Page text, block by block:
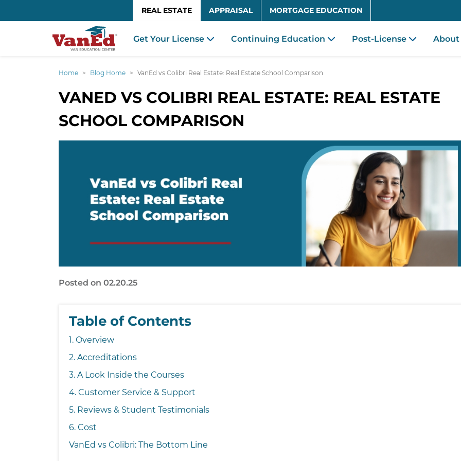
Skip to main content
REAL ESTATE APPRAISAL MORTGAGE EDUCATION
Get Your License Continuing Education Post-License About
Home Blog Home VanEd vs Colibri Real Estate: Real Estate School Comparison
VANED VS COLIBRI REAL ESTATE: REAL ESTATE
SCHOOL COMPARISON
Posted on 02.20.25
Table of Contents
1. Overview
2. Accreditations
3. A Look Inside the Courses
4. Customer Service & Support
5. Reviews & Student Testimonials
6. Cost
VanEd vs Colibri: The Bottom Line